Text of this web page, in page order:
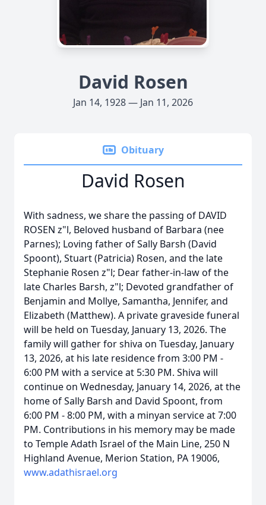
David Rosen
Jan 14, 1928 — Jan 11, 2026
Obituary
David Rosen
With sadness, we share the passing of DAVID
ROSEN z"l, Beloved husband of Barbara (nee
Parnes); Loving father of Sally Barsh (David
Spoont), Stuart (Patricia) Rosen, and the late
Stephanie Rosen z"l; Dear father-in-law of the
late Charles Barsh, z"l; Devoted grandfather of
Benjamin and Mollye, Samantha, Jennifer, and
Elizabeth (Matthew). A private graveside funeral
will be held on Tuesday, January 13, 2026. The
family will gather for shiva on Tuesday, January
13, 2026, at his late residence from 3:00 PM -
6:00 PM with a service at 5:30 PM. Shiva will
continue on Wednesday, January 14, 2026, at the
home of Sally Barsh and David Spoont, from
6:00 PM - 8:00 PM, with a minyan service at 7:00
PM. Contributions in his memory may be made
to Temple Adath Israel of the Main Line, 250 N
Highland Avenue, Merion Station, PA 19006,
www.adathisrael.org